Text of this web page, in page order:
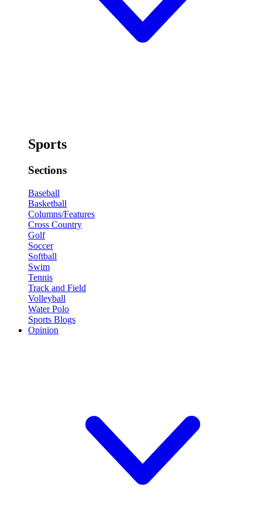
Sports
Sections
Baseball
Basketball
Columns/Features
Cross Country
Golf
Soccer
Softball
Swim
Tennis
Track and Field
Volleyball
Water Polo
Sports Blogs
Opinion